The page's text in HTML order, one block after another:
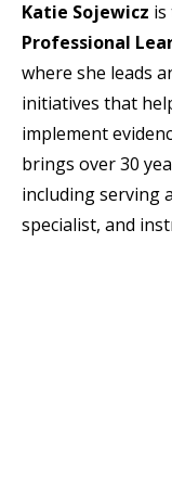
Katie Sojewicz is
Professional
where she leads
initiatives that
implement
brings over 30
including serving
specialist, and